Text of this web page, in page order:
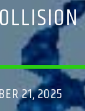
21, 2025